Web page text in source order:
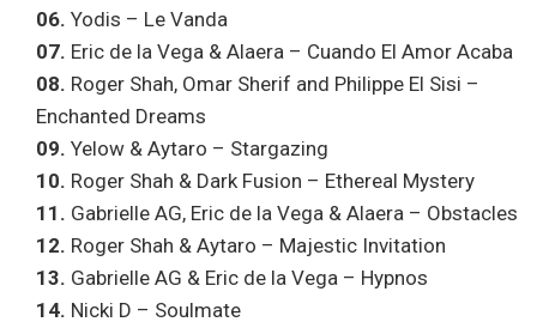
06. Yodis – Le Vanda
07. Eric de la Vega & Alaera – Cuando El Amor Acaba
08. Roger Shah, Omar Sherif and Philippe El Sisi –
Enchanted Dreams
09. Yelow & Aytaro – Stargazing
10. Roger Shah & Dark Fusion – Ethereal Mystery
11. Gabrielle AG, Eric de la Vega & Alaera – Obstacles
12. Roger Shah & Aytaro – Majestic Invitation
13. Gabrielle AG & Eric de la Vega – Hypnos
14. Nicki D – Soulmate